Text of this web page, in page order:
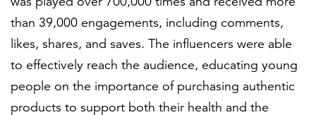
than 39,000 engagements, including comments,
likes, shares, and saves. The influencers were able
to effectively reach the audience, educating young
people on the importance of purchasing authentic
products to support both their health and the